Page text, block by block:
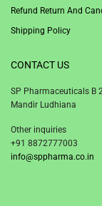
Refund Return And
Shipping Policy
CONTACT US
SP Pharmaceuticals B
Mandir Ludhiana
Other inquiries
+91 8872777003
info@sppharma.co.in